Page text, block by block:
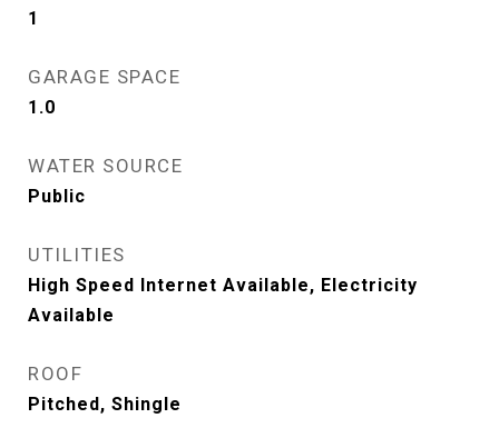
1
GARAGE SPACE
1.0
WATER SOURCE
Public
UTILITIES
High Speed Internet Available, Electricity
Available
ROOF
Pitched, Shingle